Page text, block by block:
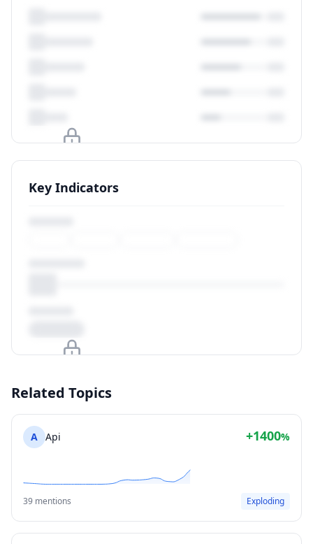
Upgrade to unlock
View Plans
Key Indicators
View Plans
Related Topics
A Api +1400%
39 mentions Exploding